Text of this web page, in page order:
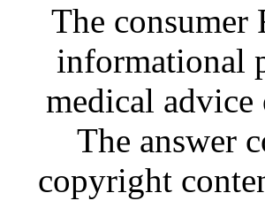
The
informational
medical
The answer
copyright